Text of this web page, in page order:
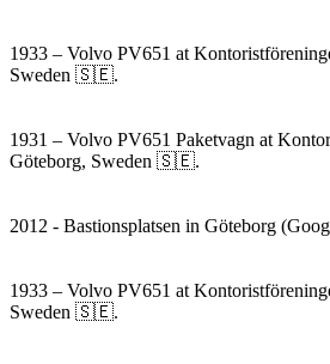
1933 – Volvo PV651 at
Sweden 🇸🇪.
1931 – Volvo PV651 Paketvagn at
Göteborg, Sweden 🇸🇪.
2012 - Bastionsplatsen in Göteborg
1933 – Volvo PV651 at
Sweden 🇸🇪.